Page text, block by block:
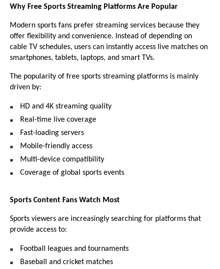
Why Free Sports Streaming Platforms Are Popular
Modern sports fans prefer streaming services because they
offer flexibility and convenience. Instead of depending on
cable TV schedules, users can instantly access live matches on
smartphones, tablets, laptops, and smart TVs.
The popularity of free sports streaming platforms is mainly
driven by:
HD and 4K streaming quality
Real-time live coverage
Fast-loading servers
Mobile-friendly access
Multi-device compatibility
Coverage of global sports events
Sports Content Fans Watch Most
Sports viewers are increasingly searching for platforms that
provide access to:
Football leagues and tournaments
Baseball and cricket matches